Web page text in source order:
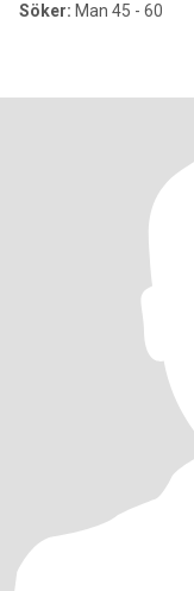
Söker: Man 45 - 60